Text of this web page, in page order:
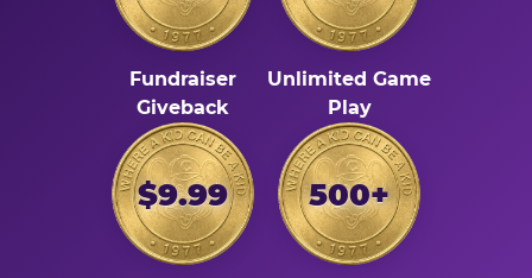
Fundraiser
Giveback
Unlimited Game
Play
$9.99 500+